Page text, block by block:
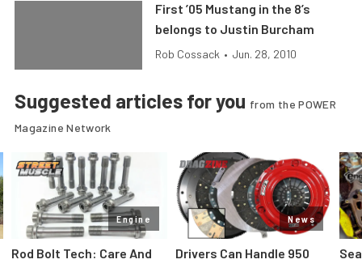
First ’05 Mustang in the 8’s
belongs to Justin Burcham
Rob Cossack • Jun. 28, 2010
Suggested articles for you from the POWER
Magazine Network
Engine
Rod Bolt Tech: Care And
News
Drivers Can Handle 950